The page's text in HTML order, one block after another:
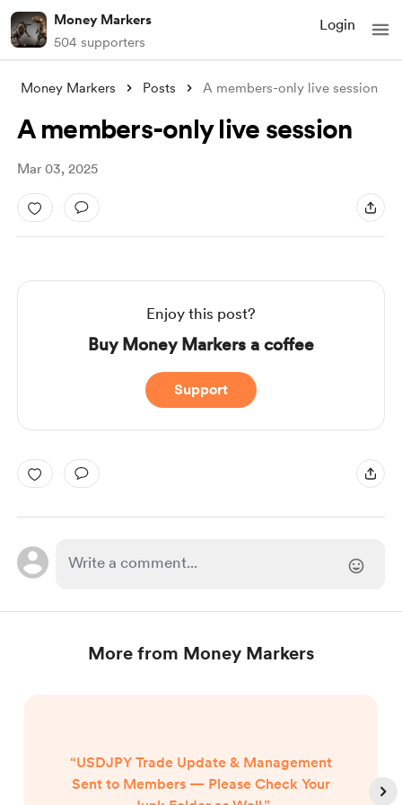
Money Markers
504 supporters
Login
Money Markers Posts A members-only live session
A members-only live session
Mar 03, 2025
Enjoy this post?
Buy Money Markers a coffee
Support
More from Money Markers
“USDJPY Trade Update & Management
Sent to Members — Please Check Your